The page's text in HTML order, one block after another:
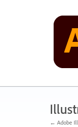
← Adobe